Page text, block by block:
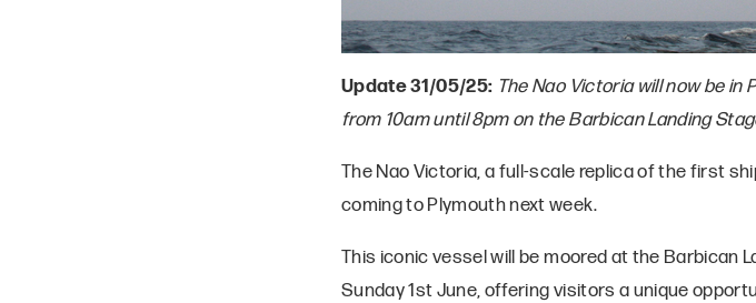
Update 31/05/25: The Nao Victoria will now be in
from 10am until 8pm on the Barbican Landing
The Nao Victoria, a full-scale replica of the first
coming to Plymouth next week.
This iconic vessel will be moored at the Barbican
Sunday 1st June, offering visitors a unique